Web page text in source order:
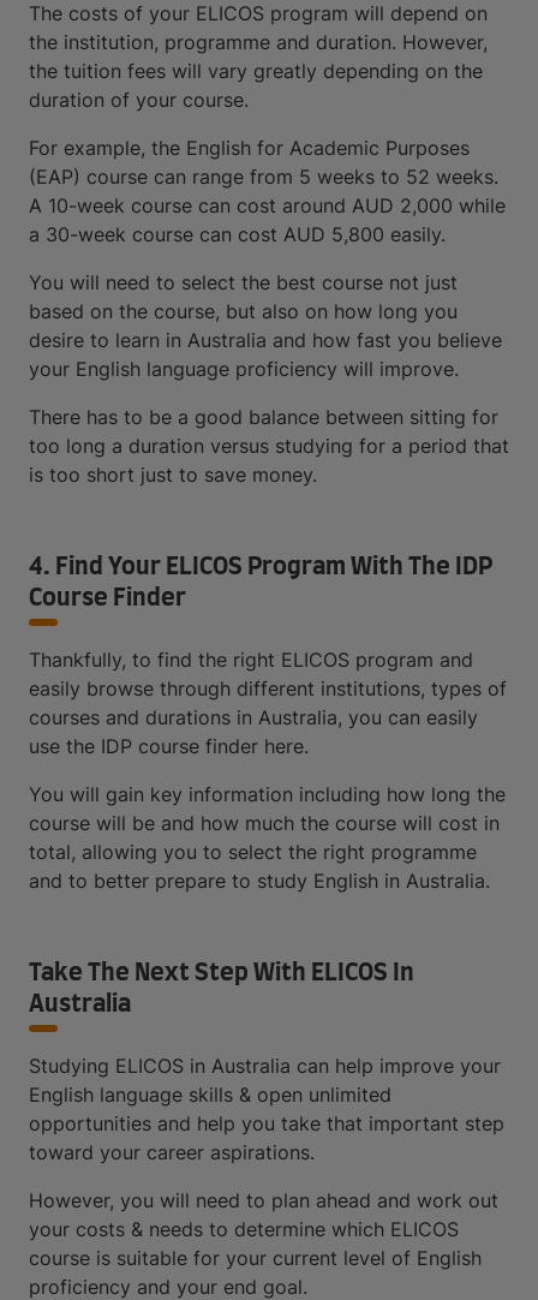
The costs of your ELICOS program will depend on
the institution, programme and duration. However,
the tuition fees will vary greatly depending on the
duration of your course.
For example, the English for Academic Purposes
(EAP) course can range from 5 weeks to 52 weeks.
A 10-week course can cost around AUD 2,000 while
a 30-week course can cost AUD 5,800 easily.
You will need to select the best course not just
based on the course, but also on how long you
desire to learn in Australia and how fast you believe
your English language proficiency will improve.
There has to be a good balance between sitting for
too long a duration versus studying for a period that
is too short just to save money.
4. Find Your ELICOS Program With The IDP
Course Finder
Thankfully, to find the right ELICOS program and
easily browse through different institutions, types of
courses and durations in Australia, you can easily
use the IDP course finder here.
You will gain key information including how long the
course will be and how much the course will cost in
total, allowing you to select the right programme
and to better prepare to study English in Australia.
Take The Next Step With ELICOS In
Australia
Studying ELICOS in Australia can help improve your
English language skills & open unlimited
opportunities and help you take that important step
toward your career aspirations.
However, you will need to plan ahead and work out
your costs & needs to determine which ELICOS
course is suitable for your current level of English
proficiency and your end goal.